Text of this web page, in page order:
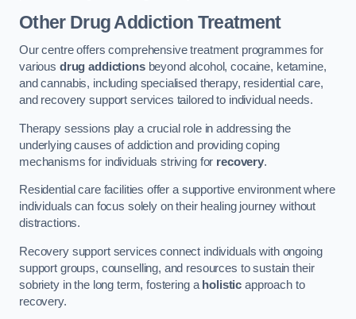
Other Drug Addiction Treatment
Our centre offers comprehensive treatment programmes for
various drug addictionsbeyond alcohol, cocaine, ketamine,
and cannabis, including specialised therapy, residential care,
and recovery support services tailored to individual needs.
Therapy sessions play a crucial role in addressing the
underlying causes of addiction and providing coping
mechanisms for individuals striving for recovery.
Residential care facilities offer a supportive environment where
individuals can focus solely on their healing journey without
distractions.
Recovery support services connect individuals with ongoing
support groups, counselling, and resources to sustain their
sobriety in the long term, fostering a holistic approach to
recovery.